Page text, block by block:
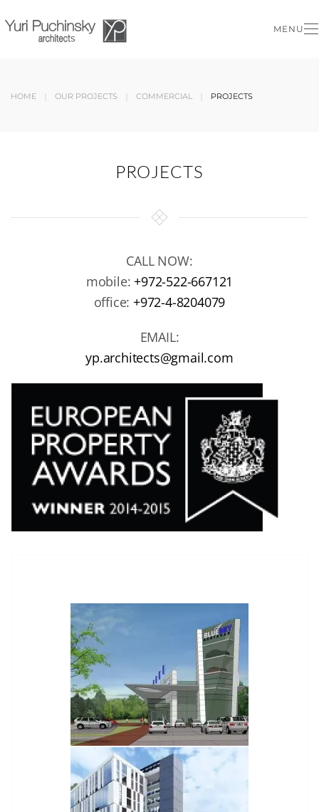
Skip to main content
MENU
HOME OUR PROJECTS COMMERCIAL PROJECTS
PROJECTS
CALL NOW:
mobile:+972-522-667121
office:+972-4-8204079
EMAIL:
yp.architects@gmail.com